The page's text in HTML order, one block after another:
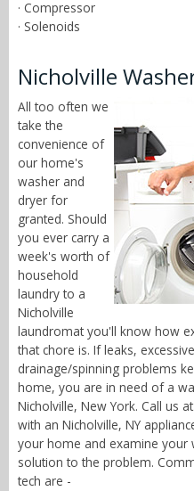
· Compressor
· Solenoids
Nicholville
All too often we
take the
convenience of
our home's
washer and
dryer for
granted. Should
you ever carry a
week's worth of
household
laundry to a
Nicholville
laundromat you'll know how
that chore is. If leaks,
drainage/spinning problems
home, you are in need of a
Nicholville, New York. Call us
with an Nicholville, NY
your home and examine your
solution to the problem.
tech are -